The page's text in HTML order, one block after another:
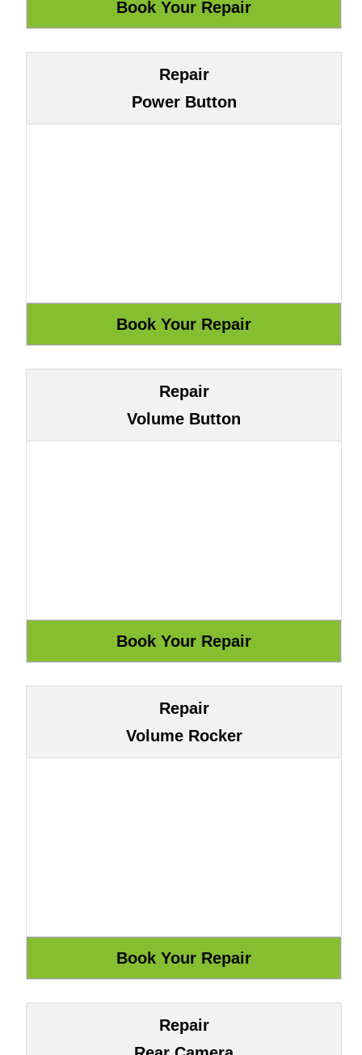
Repair
Power Button
Repair
Volume Button
Repair
Volume Rocker
Repair